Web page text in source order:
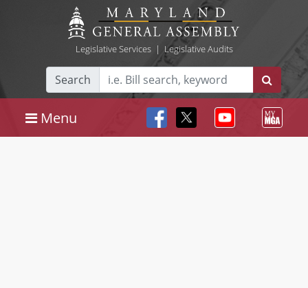
Legislative Services| Legislative Audits
Search
Menu